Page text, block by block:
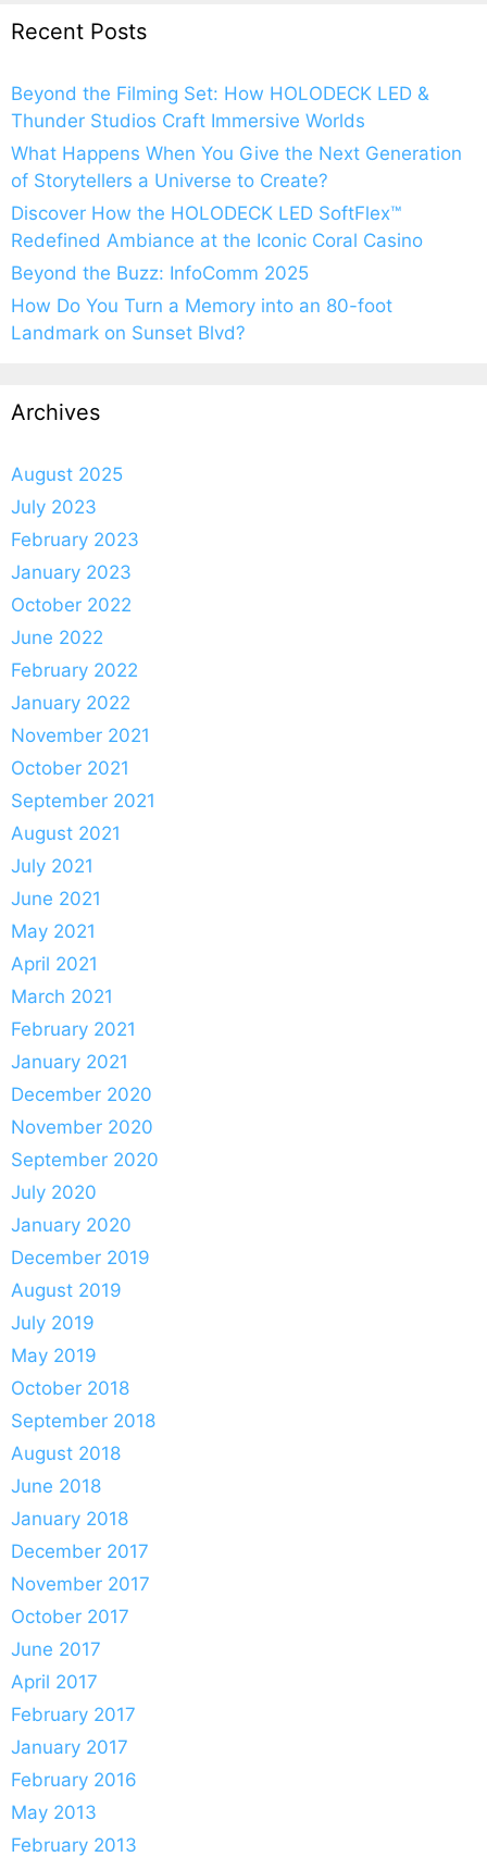
Recent Posts
Beyond the Filming Set: How HOLODECK LED &
Thunder Studios Craft Immersive Worlds
What Happens When You Give the Next Generation
of Storytellers a Universe to Create?
Discover How the HOLODECK LED SoftFlex™
Redefined Ambiance at the Iconic Coral Casino
Beyond the Buzz: InfoComm 2025
How Do You Turn a Memory into an 80-foot
Landmark on Sunset Blvd?
Archives
August 2025
July 2023
February 2023
January 2023
October 2022
June 2022
February 2022
January 2022
November 2021
October 2021
September 2021
August 2021
July 2021
June 2021
May 2021
April 2021
March 2021
February 2021
January 2021
December 2020
November 2020
September 2020
July 2020
January 2020
December 2019
August 2019
July 2019
May 2019
October 2018
September 2018
August 2018
June 2018
January 2018
December 2017
November 2017
October 2017
June 2017
April 2017
February 2017
January 2017
February 2016
May 2013
February 2013